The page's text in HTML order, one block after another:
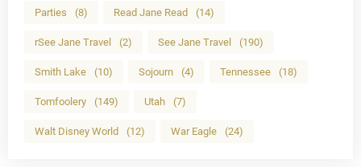
Parties (8) Read Jane Read (14)
rSee Jane Travel (2) See Jane Travel (190)
Smith Lake (10) Sojourn (4) Tennessee (18)
Tomfoolery (149) Utah (7)
Walt Disney World (12) War Eagle (24)